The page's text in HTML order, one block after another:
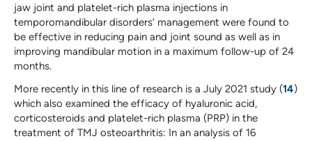
jaw joint and platelet-rich plasma injections in
temporomandibular disorders’ management were found to
be effective in reducing pain and joint sound as well as in
improving mandibular motion in a maximum follow-up of 24
months.
More recently in this line of research is a July 2021 study (14)
which also examined the efficacy of hyaluronic acid,
corticosteroids and platelet-rich plasma (PRP) in the
treatment of TMJ osteoarthritis: In an analysis of 16